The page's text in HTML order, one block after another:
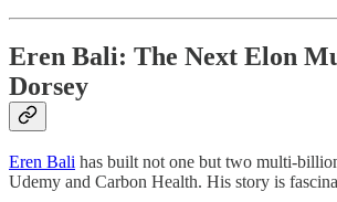
Eren Bali: The Next Elon
Dorsey
Eren Bali has built not one but two multi-
Udemy and Carbon Health. His story is